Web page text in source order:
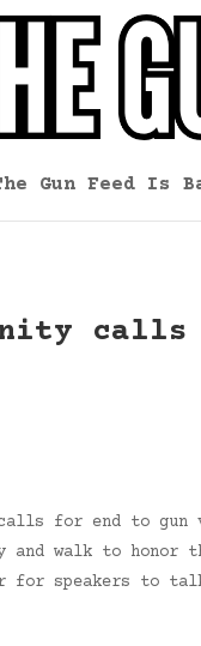
Gun Feed Is
for end to gun
walk to honor
for speakers to talk